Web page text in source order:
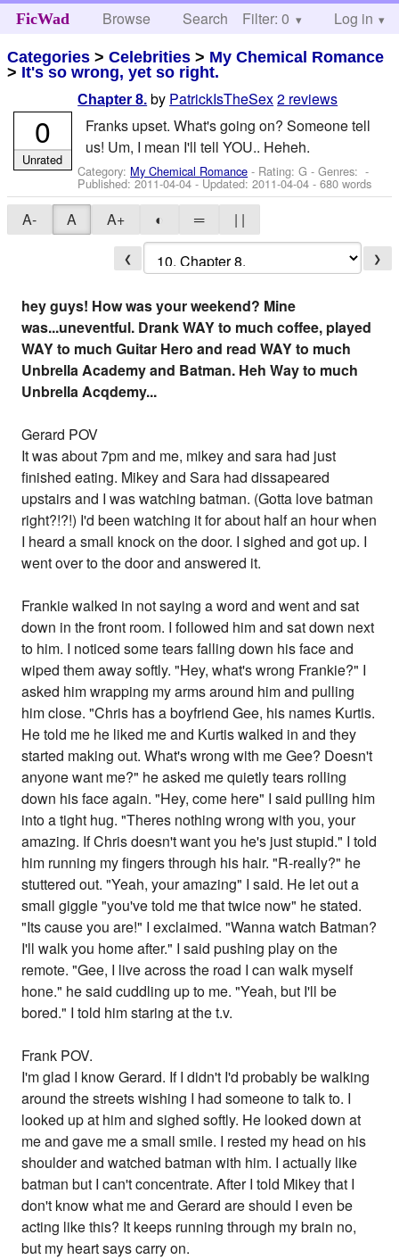
FicWad Browse Search Help
Filter: 0 Log in
Categories >Celebrities > My Chemical Romance
> It's so wrong, yet so right.
Chapter 8. by PatrickIsTheSex2 reviews
Franks upset. What's going on? Someone tell
us! Um, I mean I'll tell YOU.. Heheh.
Category: My Chemical Romance - Rating: G - Genres: -
Published:2011-04-04- Updated:2011-04-04 - 680 words
0
Unrated
A- A A+ ◐ ═ | |
❮ ❯
hey guys! How was your weekend? Mine
was...uneventful. Drank WAY to much coffee, played
WAY to much Guitar Hero and read WAY to much
Unbrella Academy and Batman. Heh Way to much
Unbrella Acqdemy...
Gerard POV
It was about 7pm and me, mikey and sara had just
finished eating. Mikey and Sara had dissapeared
upstairs and I was watching batman. (Gotta love batman
right?!?!) I'd been watching it for about half an hour when
I heard a small knock on the door. I sighed and got up. I
went over to the door and answered it.
Frankie walked in not saying a word and went and sat
down in the front room. I followed him and sat down next
to him. I noticed some tears falling down his face and
wiped them away softly. "Hey, what's wrong Frankie?" I
asked him wrapping my arms around him and pulling
him close. "Chris has a boyfriend Gee, his names Kurtis.
He told me he liked me and Kurtis walked in and they
started making out. What's wrong with me Gee? Doesn't
anyone want me?" he asked me quietly tears rolling
down his face again. "Hey, come here" I said pulling him
into a tight hug. "Theres nothing wrong with you, your
amazing. If Chris doesn't want you he's just stupid." I told
him running my fingers through his hair. "R-really?" he
stuttered out. "Yeah, your amazing" I said. He let out a
small giggle "you've told me that twice now" he stated.
"Its cause you are!" I exclaimed. "Wanna watch Batman?
I'll walk you home after." I said pushing play on the
remote. "Gee, I live across the road I can walk myself
hone." he said cuddling up to me. "Yeah, but I'll be
bored." I told him staring at the t.v.
Frank POV.
I'm glad I know Gerard. If I didn't I'd probably be walking
around the streets wishing I had someone to talk to. I
looked up at him and sighed softly. He looked down at
me and gave me a small smile. I rested my head on his
shoulder and watched batman with him. I actually like
batman but I can't concentrate. After I told Mikey that I
don't know what me and Gerard are should I even be
acting like this? It keeps running through my brain no,
but my heart says carry on.